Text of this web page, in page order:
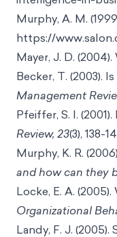
Murphy, A. M.
https://
Mayer, J. D.
Becker, T. (2003).
Management
Pfeiffer, S. I.
Review, 23(3), 138-
Murphy, K. R.
and how can they
Locke, E. A.
Organizational
Landy, F. J.